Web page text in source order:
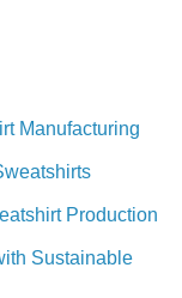
Manufacturing
Production
Sustainable